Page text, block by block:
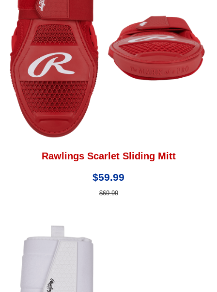
Rawlings Scarlet Sliding Mitt
$59.99
$69.99